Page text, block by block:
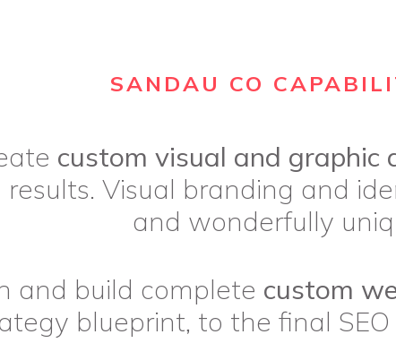
SANDAU CO
custom visual and graphic
Visual branding and
and wonderfully
and build complete custom
blueprint, to the final